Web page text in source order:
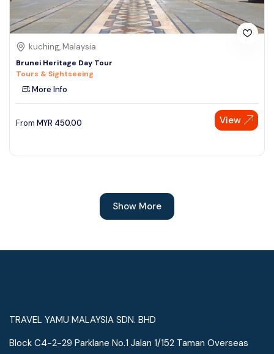
kuching, Malaysia
Brunei Heritage Day Tour
Tours & Sightseeing
More Info
From MYR 450.00 View
Show More
TRAVEL YAMU MALAYSIA SDN. BHD
Block C4-2-29 Parklane No.1 Jalan 1/152 Taman Overseas